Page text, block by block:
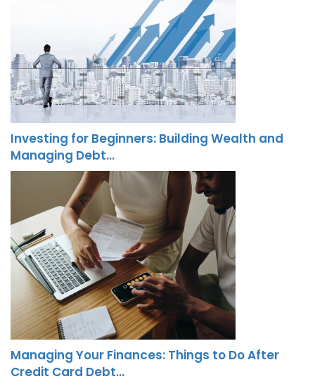
Investing for Beginners: Building Wealth and
Managing Debt…
Managing Your Finances: Things to Do After
Credit Card Debt…